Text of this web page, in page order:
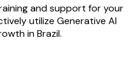
and support for your
utilize Generative AI
in Brazil.